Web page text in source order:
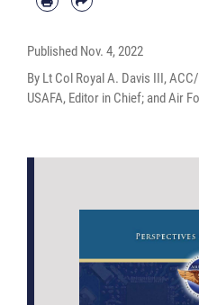
Published Nov. 4, 2022
By Lt Col Royal A. Davis III,
USAFA, Editor in Chief; and Air